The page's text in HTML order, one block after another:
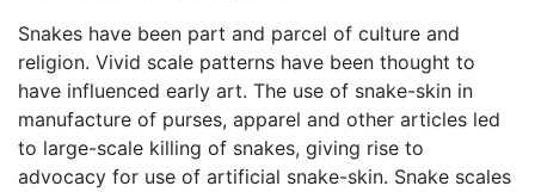
Snakes have been part and parcel of culture and
religion. Vivid scale patterns have been thought to
have influenced early art. The use of snake-skin in
manufacture of purses, apparel and other articles led
to large-scale killing of snakes, giving rise to
advocacy for use of artificial snake-skin. Snake scales